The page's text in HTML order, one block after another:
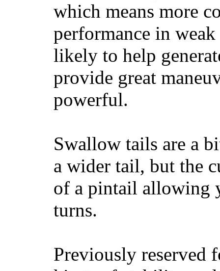
which means more
performance in
likely to help
provide great
powerful.
Swallow tails are a
a wider tail, but the
of a pintail allowing
turns.
Previously reserved